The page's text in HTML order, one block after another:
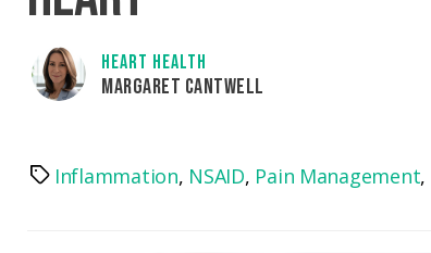
HEART HEALTH
MARGARET CANTWELL
TagsInflammation, NSAID, Pain Management,